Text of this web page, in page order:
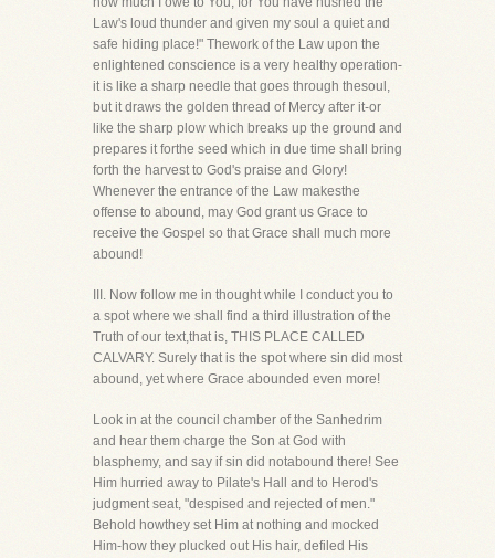
Law's loud thunder and given my soul a quiet and
safe hiding place!" Thework of the Law upon the
enlightened conscience is a very healthy operation-
it is like a sharp needle that goes through thesoul,
but it draws the golden thread of Mercy after it-or
like the sharp plow which breaks up the ground and
prepares it forthe seed which in due time shall bring
forth the harvest to God's praise and Glory!
Whenever the entrance of the Law makesthe
offense to abound, may God grant us Grace to
receive the Gospel so that Grace shall much more
abound!
III. Now follow me in thought while I conduct you to
a spot where we shall find a third illustration of the
Truth of our text,that is, THIS PLACE CALLED
CALVARY. Surely that is the spot where sin did most
abound, yet where Grace abounded even more!
Look in at the council chamber of the Sanhedrim
and hear them charge the Son at God with
blasphemy, and say if sin did notabound there! See
Him hurried away to Pilate's Hall and to Herod's
judgment seat, "despised and rejected of men."
Behold howthey set Him at nothing and mocked
Him-how they plucked out His hair, defiled His